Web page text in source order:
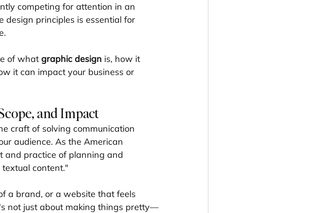
competing for attention in an
design principles is essential for
of what graphic design is, how it
it can impact your business or
and Impact
craft of solving communication
audience. As the American
and practice of planning and
content."
a brand, or a website that feels
not just about making things pretty—